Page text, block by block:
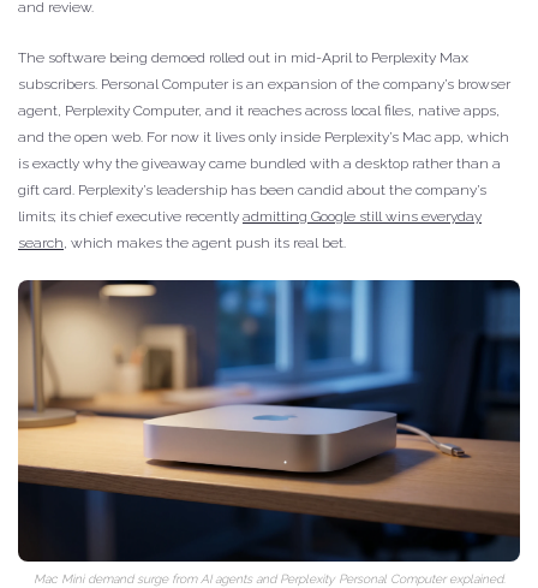
and review.
The software being demoed rolled out in mid-April to Perplexity Max
subscribers. Personal Computer is an expansion of the company’s browser
agent, Perplexity Computer, and it reaches across local files, native apps,
and the open web. For now it lives only inside Perplexity’s Mac app, which
is exactly why the giveaway came bundled with a desktop rather than a
gift card. Perplexity’s leadership has been candid about the company’s
limits; its chief executive recently admitting Google still wins everyday
search, which makes the agent push its real bet.
Mac Mini demand surge from AI agents and Perplexity Personal Computer explained.